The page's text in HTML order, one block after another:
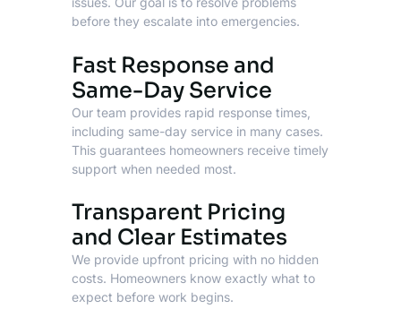
before they escalate into emergencies.
Fast Response and
Same-Day Service
Our team provides rapid response times,
including same-day service in many cases.
This guarantees homeowners receive timely
support when needed most.
Transparent Pricing
and Clear Estimates
We provide upfront pricing with no hidden
costs. Homeowners know exactly what to
expect before work begins.